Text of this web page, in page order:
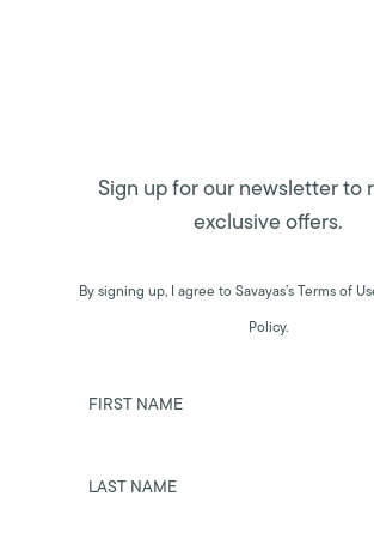
Sign up for our newsletter to
exclusive offers.
By signing up, I agree to Savayas’s Terms of
Policy.
FIRST NAME
LAST NAME